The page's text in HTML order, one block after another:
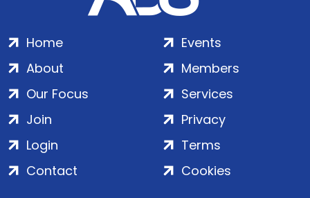
Home
About
Our Focus
Events
Members
Services
Join
Login
Contact
Privacy
Terms
Cookies